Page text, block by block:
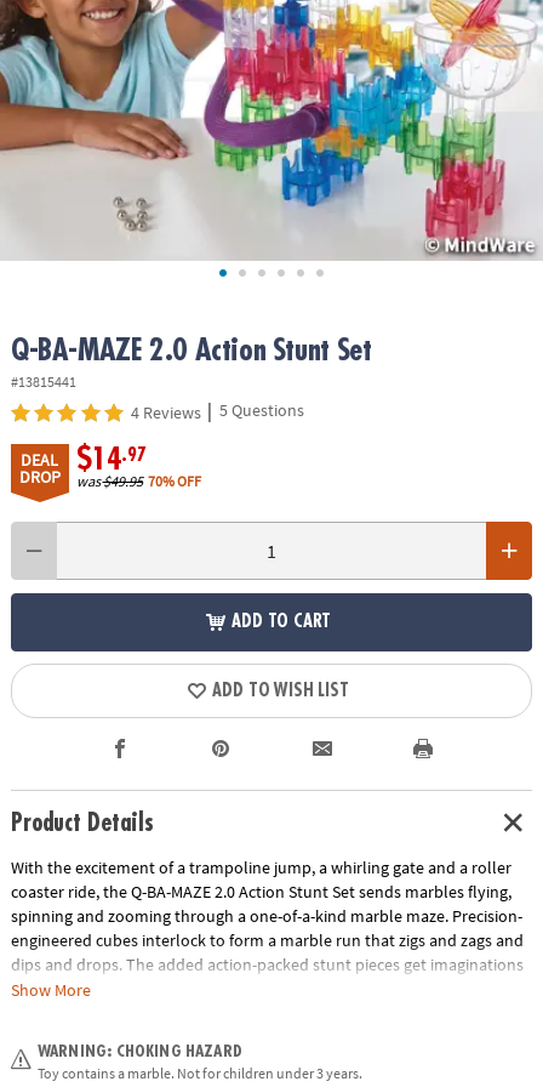
ASSISTANCE
OUR
COMPANY
SAFE
Q-BA-MAZE 2.0 Action Stunt Set
#13815441
4 Reviews | 5 Questions
DEAL
DROP
$14.97
was$49.95 70% OFF
ADD TO CART
ADD TO WISH LIST
Product Details
With the excitement of a trampoline jump, a whirling gate and a roller
coaster ride, the Q-BA-MAZE 2.0 Action Stunt Set sends marbles flying,
spinning and zooming through a one-of-a-kind marble maze. Precision-
engineered cubes interlock to form a marble run that zigs and zags and
dips and drops. The added action-packed stunt pieces get imaginations
rolling faster and further as buildersadjust angles, fine-tune turns and
With unpredictable twists and turns, the Q-BA-MAZE Action Stunt Set
Show More
WARNING: CHOKING HAZARD
Toy contains a marble. Not for children under 3 years.